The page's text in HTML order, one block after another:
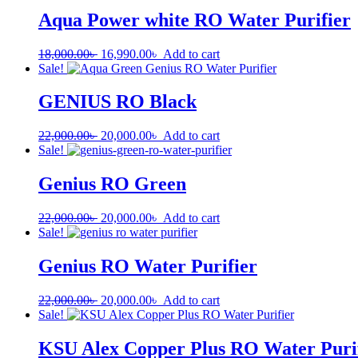
Aqua Power white RO Water Purifier
18,000.00৳ 16,990.00৳ Add to cart
Sale!
GENIUS RO Black
22,000.00৳ 20,000.00৳ Add to cart
Sale!
Genius RO Green
22,000.00৳ 20,000.00৳ Add to cart
Sale!
Genius RO Water Purifier
22,000.00৳ 20,000.00৳ Add to cart
Sale!
KSU Alex Copper Plus RO Water